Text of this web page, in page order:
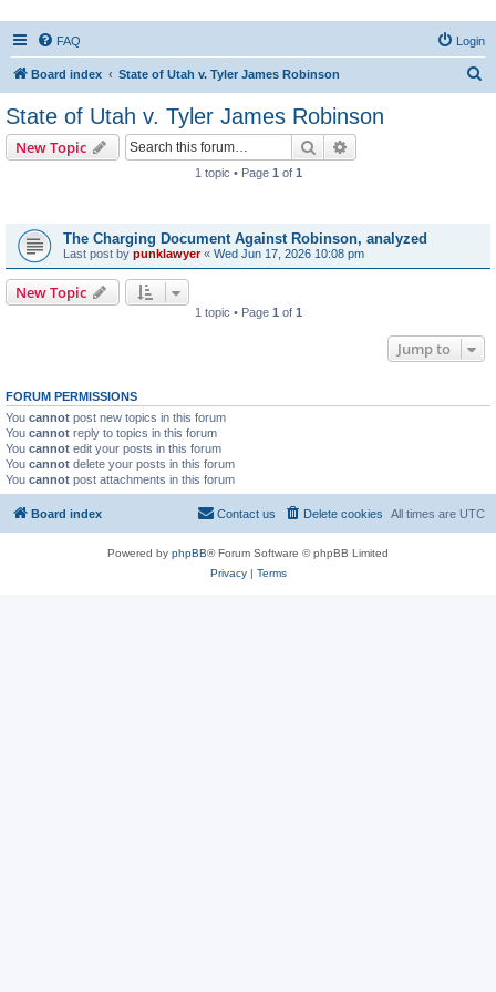
FAQ Login
Board index State of Utah v. Tyler James Robinson
State of Utah v. Tyler James Robinson
New Topic Search
1 topic • Page 1 of 1
The Charging Document Against Robinson, analyzed
Last post by punklawyer« Wed Jun 17, 2026 10:08 pm
New Topic
1 topic • Page 1 of 1
Jump to
FORUM PERMISSIONS
You cannot post new topics in this forum
You cannot reply to topics in this forum
You cannot edit your posts in this forum
You cannot delete your posts in this forum
You cannot post attachments in this forum
Board index All times are UTC
Delete cookies
Contact us
Powered by phpBB® Forum Software © phpBB Limited
Privacy| Terms